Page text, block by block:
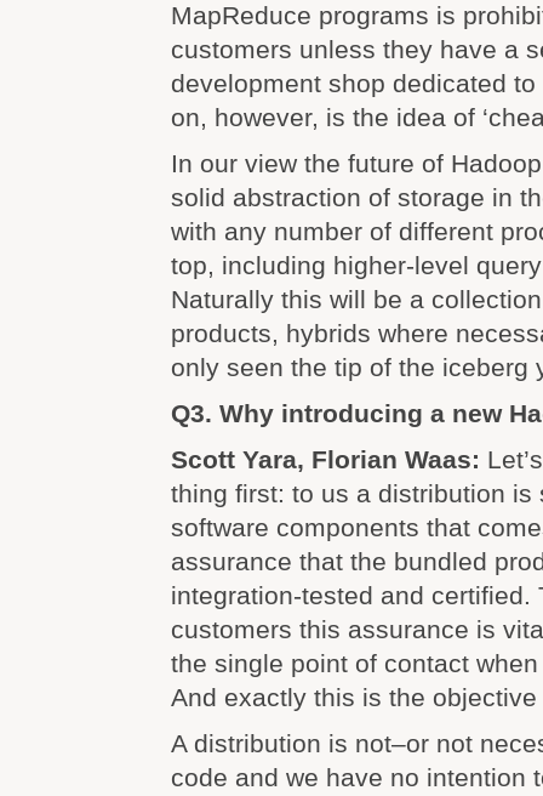
MapReduce programs is
customers unless they have a
development shop dedicated
on, however, is the idea of
In our view the future of
solid abstraction of storage in
with any number of different
top, including higher-level
Naturally this will be a
products, hybrids where
only seen the tip of the iceberg
Q3. Why introducing a new
Scott Yara, Florian Waas:
thing first: to us a distribution is
software components that
assurance that the bundled
integration-tested and certified.
customers this assurance is
the single point of contact
And exactly this is the
A distribution is not–or not
code and we have no intention